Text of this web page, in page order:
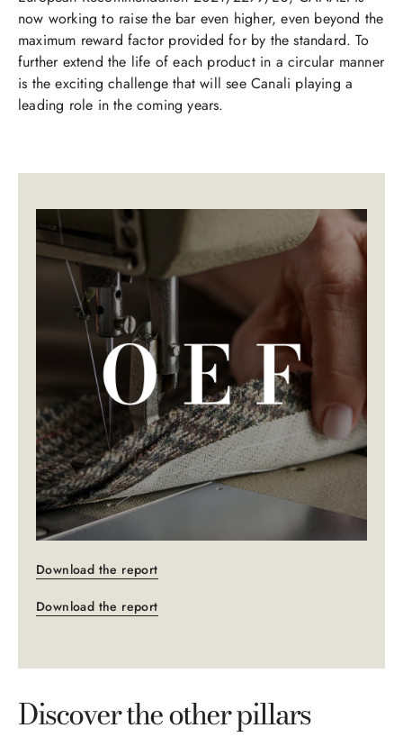
now working to raise the bar even higher, even beyond the
maximum reward factor provided for by the standard. To
further extend the life of each product in a circular manner
is the exciting challenge that will see Canali playing a
leading role in the coming years.​
Download the report
Download the report
Discover the other pillars